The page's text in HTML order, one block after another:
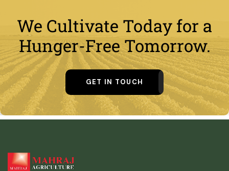
We Cultivate Today for a
Hunger-Free Tomorrow.
GET IN TOUCH